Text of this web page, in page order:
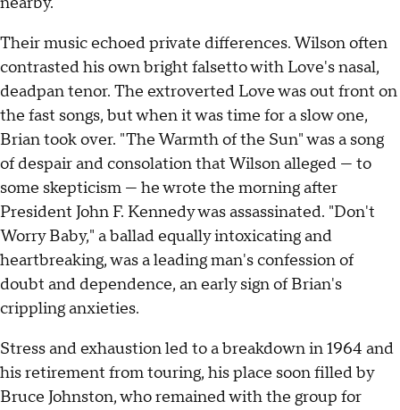
Their music echoed private differences. Wilson often
contrasted his own bright falsetto with Love's nasal,
deadpan tenor. The extroverted Love was out front on
the fast songs, but when it was time for a slow one,
Brian took over. "The Warmth of the Sun" was a song
of despair and consolation that Wilson alleged — to
some skepticism — he wrote the morning after
President John F. Kennedy was assassinated. "Don't
Worry Baby," a ballad equally intoxicating and
heartbreaking, was a leading man's confession of
doubt and dependence, an early sign of Brian's
crippling anxieties.
Stress and exhaustion led to a breakdown in 1964 and
his retirement from touring, his place soon filled by
Bruce Johnston, who remained with the group for